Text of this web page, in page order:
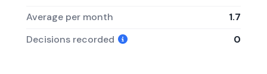
Average per month
1.7
Decisions recorded
0